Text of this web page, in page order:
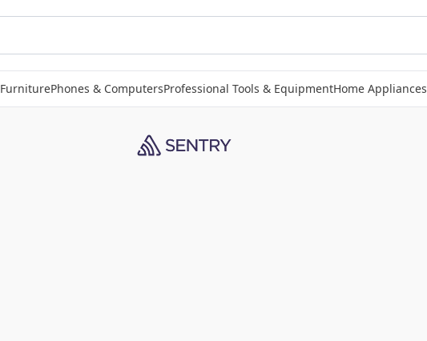
FurniturePhones & ComputersProfessional Tools & EquipmentHome Appliances